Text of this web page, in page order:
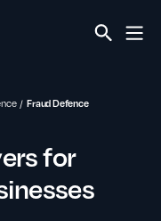
Fraud Defence
for